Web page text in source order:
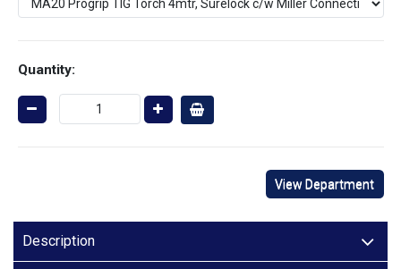
Quantity:
View Department
Description